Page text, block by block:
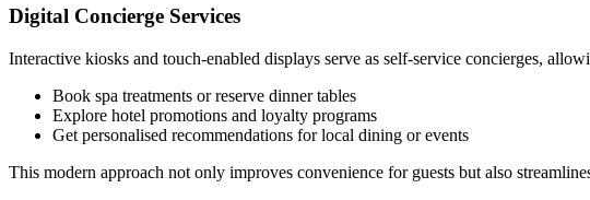
Digital Concierge Services
Interactive kiosks and touch-enabled displays serve as self-service concierges,
Book spa treatments or reserve dinner tables
Explore hotel promotions and loyalty programs
Get personalised recommendations for local dining or events
This modern approach not only improves convenience for guests but also